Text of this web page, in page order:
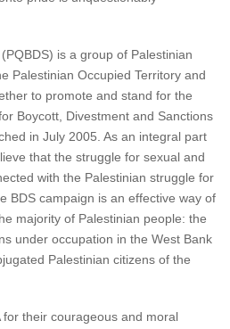
is a group of Palestinian
Palestinian Occupied Territory and
to promote and stand for the
Boycott, Divestment and Sanctions
in July 2005. As an integral part
that the struggle for sexual and
with the Palestinian struggle for
BDS campaign is an effective way of
majority of Palestinian people: the
under occupation in the West Bank
Palestinian citizens of the
their courageous and moral